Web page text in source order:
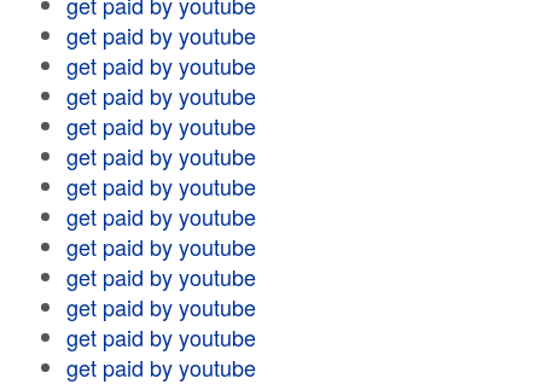
get paid by youtube
get paid by youtube
get paid by youtube
get paid by youtube
get paid by youtube
get paid by youtube
get paid by youtube
get paid by youtube
get paid by youtube
get paid by youtube
get paid by youtube
get paid by youtube